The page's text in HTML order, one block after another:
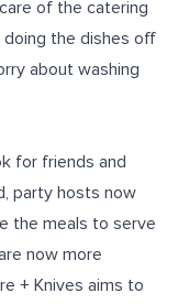
of the catering
the dishes off
about washing
for friends and
party hosts now
the meals to serve
now more
+ Knives aims to